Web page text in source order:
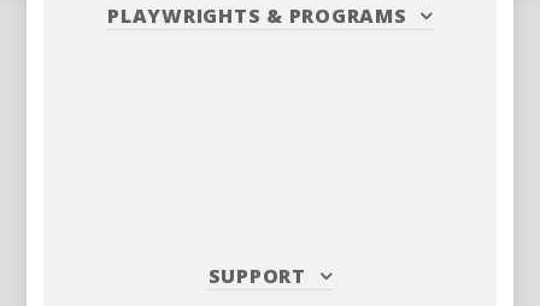
PLAYWRIGHTS & PROGRAMS
SUPPORT